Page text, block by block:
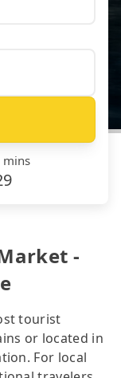
mins
-
tourist
or located in
For local